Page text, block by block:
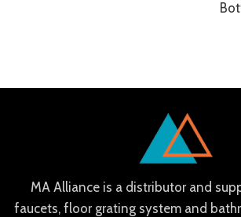
MA Alliance is a distributor and
faucets, floor grating system and